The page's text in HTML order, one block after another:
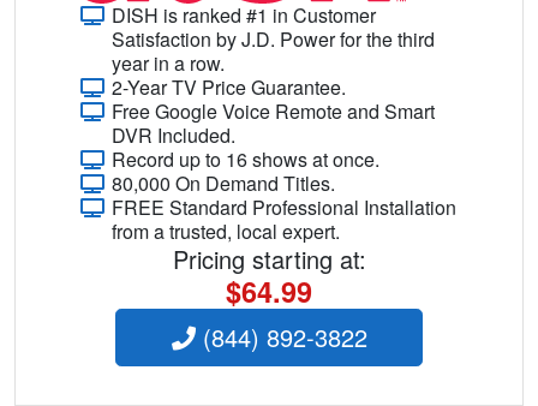
DISH is ranked #1 in Customer
Satisfaction by J.D. Power for the third
year in a row.
2-Year TV Price Guarantee.
Free Google Voice Remote and Smart
DVR Included.
Record up to 16 shows at once.
80,000 On Demand Titles.
FREE Standard Professional Installation
from a trusted, local expert.
Pricing starting at:
$64.99
(844) 892-3822